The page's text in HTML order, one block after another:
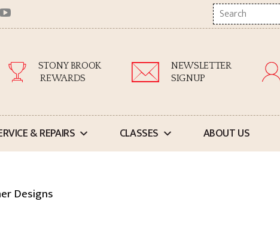
youtube
Search
here
STONY BROOK
REWARDS
NEWSLETTER
SIGNUP
& REPAIRS CLASSES ABOUT US
Designs